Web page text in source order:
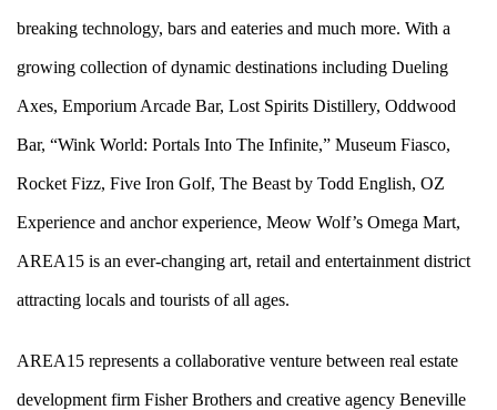
breaking technology, bars and eateries and much more. With a
growing collection of dynamic destinations including Dueling
Axes, Emporium Arcade Bar, Lost Spirits Distillery, Oddwood
Bar, “Wink World: Portals Into The Infinite,” Museum Fiasco,
Rocket Fizz, Five Iron Golf, The Beast by Todd English, OZ
Experience and anchor experience, Meow Wolf’s Omega Mart,
AREA15 is an ever-changing art, retail and entertainment district
attracting locals and tourists of all ages.
AREA15 represents a collaborative venture between real estate
development firm Fisher Brothers and creative agency Beneville